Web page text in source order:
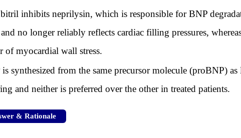
inhibits neprilysin, which is responsible for BNP
no longer reliably reflects cardiac filling pressures,
of myocardial wall stress.
synthesized from the same precursor molecule (proBNP)
and neither is preferred over the other in treated patients.
& Rationale